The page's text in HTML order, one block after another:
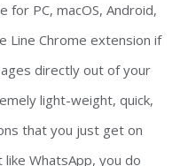
for PC, macOS, Android,
Line Chrome extension if
directly out of your
light-weight, quick,
that you just get on
WhatsApp, you do